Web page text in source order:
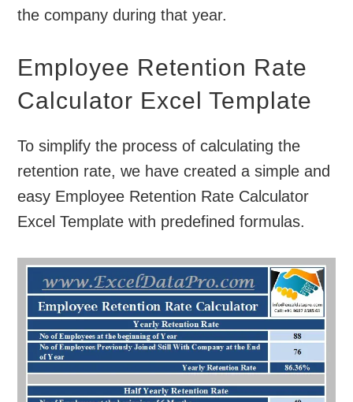
the company during that year.
Employee Retention Rate
Calculator Excel Template
To simplify the process of calculating the
retention rate, we have created a simple and
easy Employee Retention Rate Calculator
Excel Template with predefined formulas.